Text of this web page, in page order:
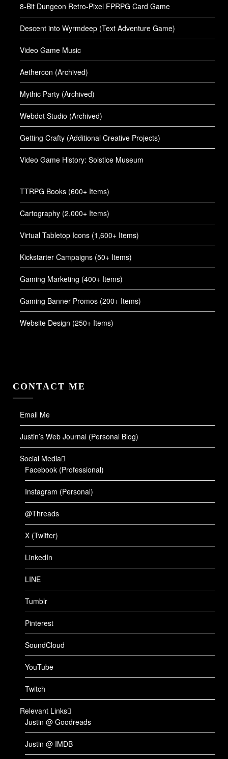
8-Bit Dungeon Retro-Pixel FPRPG Card Game
Descent into Wyrmdeep (Text Adventure Game)
Video Game Music
Aethercon (Archived)
Mythic Party (Archived)
Webdot Studio (Archived)
Getting Crafty (Additional Creative Projects)
Video Game History: Solstice Museum
TTRPG Books (600+ Items)
Cartography (2,000+ Items)
Virtual Tabletop Icons (1,600+ Items)
Kickstarter Campaigns (50+ Items)
Gaming Marketing (400+ Items)
Gaming Banner Promos (200+ Items)
Website Design (250+ Items)
CONTACT ME
Email Me
Justin’s Web Journal (Personal Blog)
Social Media
Facebook (Professional)
Instagram (Personal)
@Threads
X (Twitter)
LinkedIn
LINE
Tumblr
Pinterest
SoundCloud
YouTube
Twitch
Relevant Links
Justin @ Goodreads
Justin @ IMDB